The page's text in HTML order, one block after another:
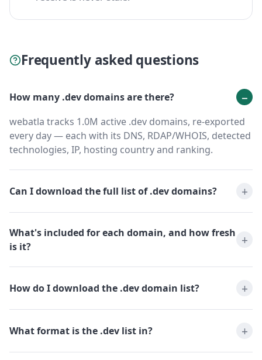
Frequently asked questions
How many .dev domains are there?
webatla tracks 1.0M active .dev domains, re-exported
every day — each with its DNS, RDAP/WHOIS, detected
technologies, IP, hosting country and ranking.
Can I download the full list of .dev domains?
What's included for each domain, and how fresh
is it?
How do I download the .dev domain list?
What format is the .dev list in?